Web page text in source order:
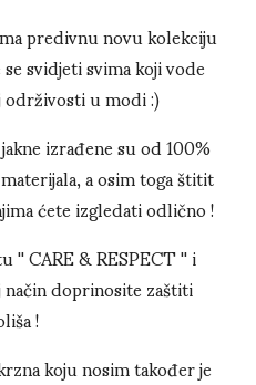
predivnu novu kolekciju
svidjeti svima koji vode
u modi :)
izrađene su od 100%
a osim toga štitit
ćete izgledati odlično !
CARE & RESPECT '' i
doprinosite zaštiti
!
koju nosim također je